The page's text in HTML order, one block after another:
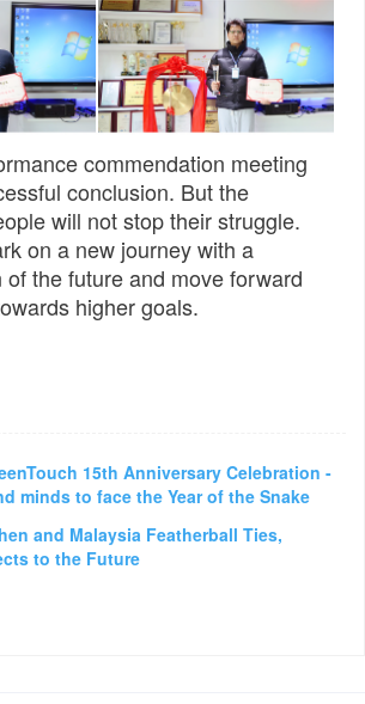
commendation meeting
conclusion. But the
will not stop their struggle.
on a new journey with a
of the future and move forward
higher goals.
15th Anniversary Celebration -
minds to face the Year of the Snake
and Malaysia Featherball Ties,
to the Future